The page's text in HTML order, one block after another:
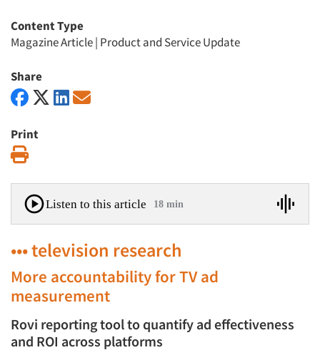
Content Type
Magazine Article| Product and Service Update
Share
Print
Listen to this article 18 min
••• television research
More accountability for TV ad
measurement
Rovi reporting tool to quantify ad effectiveness
and ROI across platforms